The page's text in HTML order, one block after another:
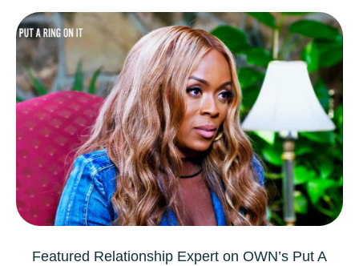
Featured Relationship Expert on OWN’s Put A